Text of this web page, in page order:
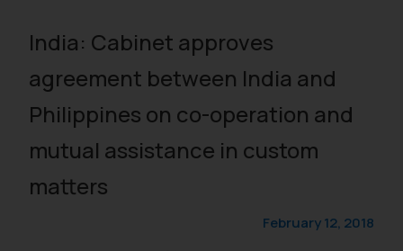
India: Cabinet approves
agreement between India and
Philippines on co-operation and
mutual assistance in custom
matters
February 12, 2018